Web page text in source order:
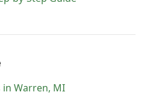
in Warren, MI